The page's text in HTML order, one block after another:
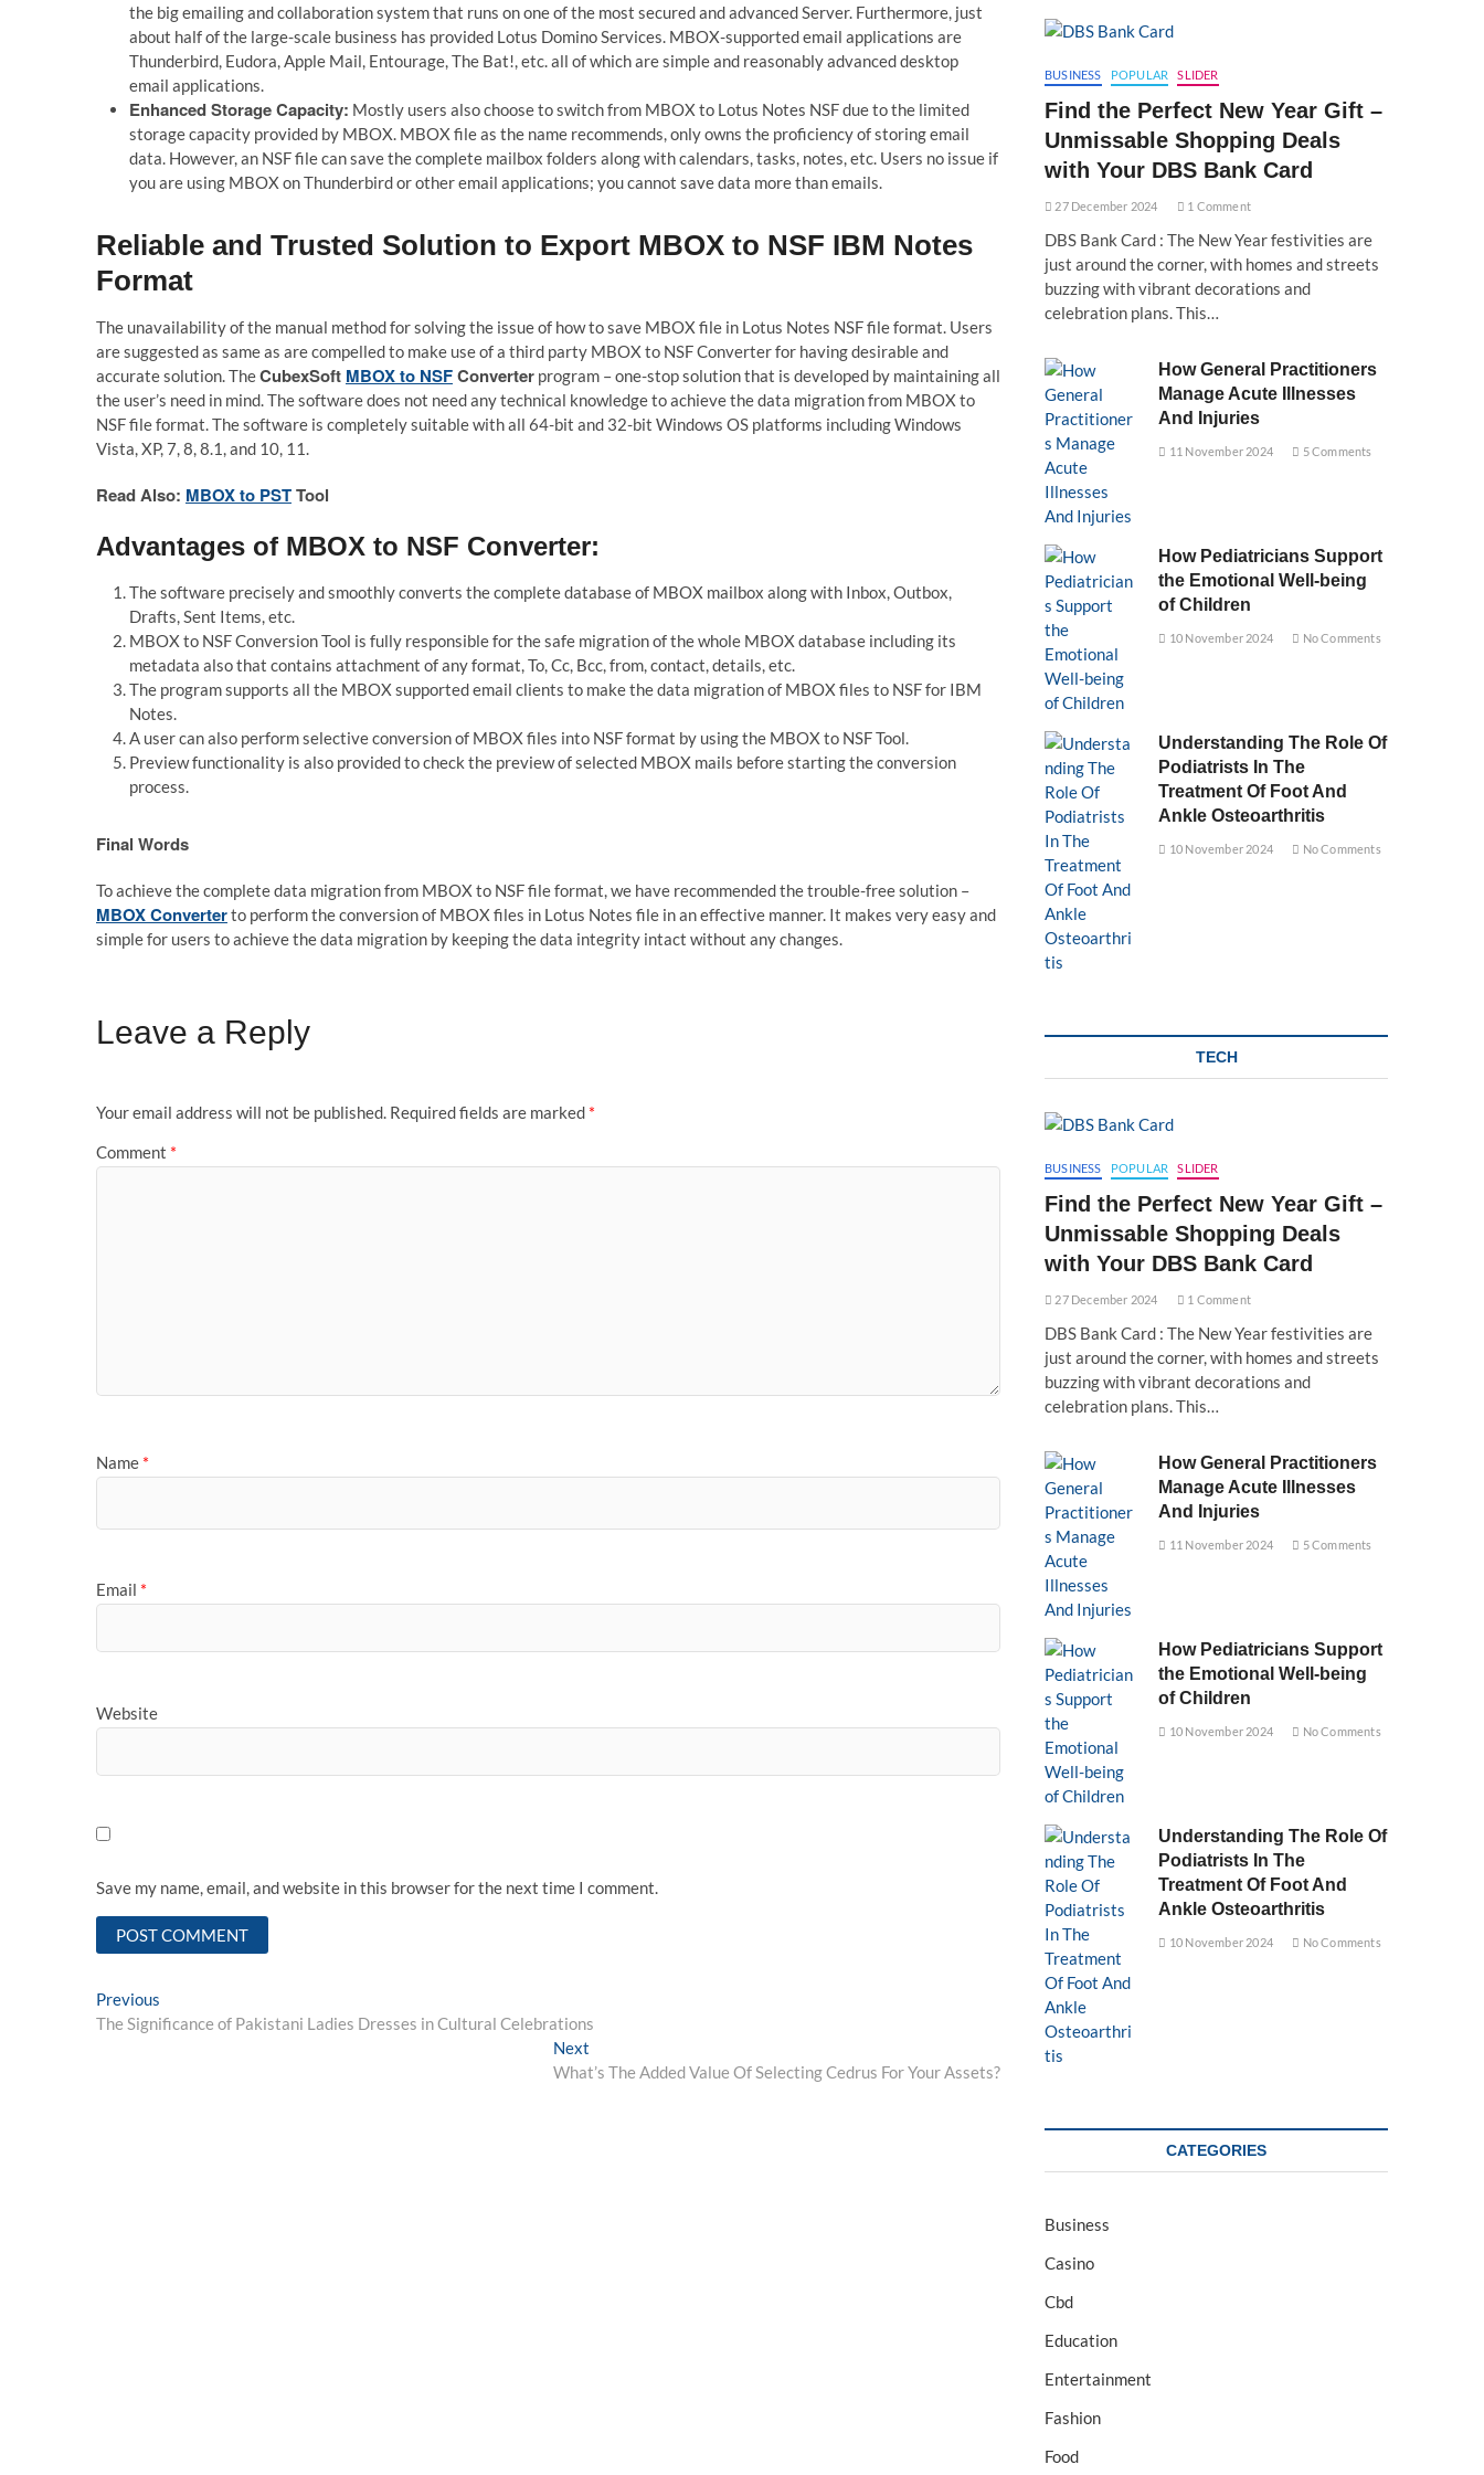
the big emailing and collaboration system that runs on one of the most secured and advanced Server. Furthermore, just
about half of the large-scale business has provided Lotus Domino Services. MBOX-supported email applications are
Thunderbird, Eudora, Apple Mail, Entourage, The Bat!, etc. all of which are simple and reasonably advanced desktop
email applications.
Enhanced Storage Capacity: Mostly users also choose to switch from MBOX to Lotus Notes NSF due to the limited
storage capacity provided by MBOX. MBOX file as the name recommends, only owns the proficiency of storing email
data. However, an NSF file can save the complete mailbox folders along with calendars, tasks, notes, etc. Users no issue if
you are using MBOX on Thunderbird or other email applications; you cannot save data more than emails.
Reliable and Trusted Solution to Export MBOX to NSF IBM Notes
Format
The unavailability of the manual method for solving the issue of how to save MBOX file in Lotus Notes NSF file format. Users
are suggested as same as are compelled to make use of a third party MBOX to NSF Converter for having desirable and
accurate solution. TheCubexSoft MBOX to NSFConverter program – one-stop solution that is developed by maintaining all
the user’s need in mind. The software does not need any technical knowledge to achieve the data migration from MBOX to
NSF file format. The software is completely suitable with all 64-bit and 32-bit Windows OS platforms including Windows
Vista, XP, 7, 8, 8.1, and 10, 11.
Read Also: MBOX to PSTTool
Advantages of MBOX to NSF Converter:
The software precisely and smoothly converts the complete database of MBOX mailbox along with Inbox, Outbox,
Drafts, Sent Items, etc.
MBOX to NSF Conversion Tool is fully responsible for the safe migration of the whole MBOX database including its
metadata also that contains attachment of any format, To, Cc, Bcc, from, contact, details, etc.
The program supports all the MBOX supported email clients to make the data migration of MBOX files to NSF for IBM
Notes.
A user can also perform selective conversion of MBOX files into NSF format by using the MBOX to NSF Tool.
Preview functionality is also provided to check the preview of selected MBOX mails before starting the conversion
process.
Final Words
To achieve the complete data migration from MBOX to NSF file format, we have recommended the trouble-free solution –
MBOX Converterto perform the conversion of MBOX files in Lotus Notes file in an effective manner. It makes very easy and
simple for users to achieve the data migration by keeping the data integrity intact without any changes.
Leave a Reply
Your email address will not be published. Required fields are marked *
Comment *
Name *
Email *
Website
Save my name, email, and website in this browser for the next time I comment.
Post
navigation
Previous
post:
The Significance of Pakistani Ladies Dresses in Cultural Celebrations
Next
post:
What’s The Added Value Of Selecting Cedrus For Your Assets?
BUSINESS POPULAR SLIDER
Find the Perfect New Year Gift –
Unmissable Shopping Deals
with Your DBS Bank Card
27 December 2024 1 Comment
DBS Bank Card : The New Year festivities are
just around the corner, with homes and streets
buzzing with vibrant decorations and
celebration plans. This…
How General Practitioners
Manage Acute Illnesses
And Injuries
11 November 2024 5 Comments
How Pediatricians Support
the Emotional Well-being
of Children
10 November 2024 No Comments
Understanding The Role Of
Podiatrists In The
Treatment Of Foot And
Ankle Osteoarthritis
10 November 2024 No Comments
TECH
BUSINESS POPULAR SLIDER
Find the Perfect New Year Gift –
Unmissable Shopping Deals
with Your DBS Bank Card
27 December 2024 1 Comment
DBS Bank Card : The New Year festivities are
just around the corner, with homes and streets
buzzing with vibrant decorations and
celebration plans. This…
How General Practitioners
Manage Acute Illnesses
And Injuries
11 November 2024 5 Comments
How Pediatricians Support
the Emotional Well-being
of Children
10 November 2024 No Comments
Understanding The Role Of
Podiatrists In The
Treatment Of Foot And
Ankle Osteoarthritis
10 November 2024 No Comments
CATEGORIES
Business
Casino
Cbd
Education
Entertainment
Fashion
Food